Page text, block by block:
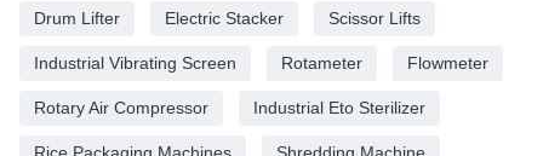
Drum Lifter Electric Stacker Scissor Lifts
Industrial Vibrating Screen Rotameter Flowmeter
Rotary Air Compressor Industrial Eto Sterilizer